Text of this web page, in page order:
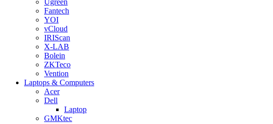
Ugreen
Fantech
YOI
vCloud
IRIScan
X-LAB
Bolein
ZKTeco
Vention
Laptops & Computers
Acer
Dell
Laptop
GMKtec